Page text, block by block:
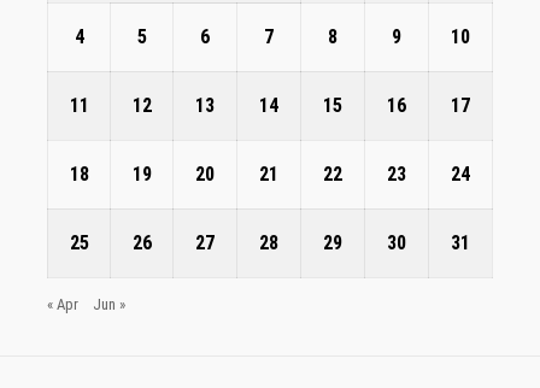
4 5 6 7 8 9 10
11 12 13 14 15 16 17
18 19 20 21 22 23 24
25 26 27 28 29 30 31
« Apr Jun »